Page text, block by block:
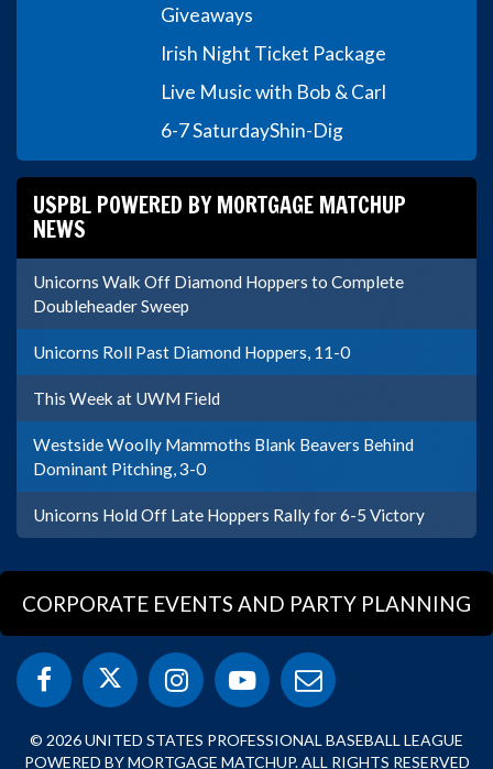
Giveaways
Irish Night Ticket Package
Live Music with Bob & Carl
6-7 SaturdayShin-Dig
USPBL POWERED BY MORTGAGE MATCHUP
NEWS
Unicorns Walk Off Diamond Hoppers to Complete
Doubleheader Sweep
Unicorns Roll Past Diamond Hoppers, 11-0
This Week at UWM Field
Westside Woolly Mammoths Blank Beavers Behind
Dominant Pitching, 3-0
Unicorns Hold Off Late Hoppers Rally for 6-5 Victory
CORPORATE EVENTS AND PARTY PLANNING
© 2026 UNITED STATES PROFESSIONAL BASEBALL LEAGUE
POWERED BY MORTGAGE MATCHUP. ALL RIGHTS RESERVED